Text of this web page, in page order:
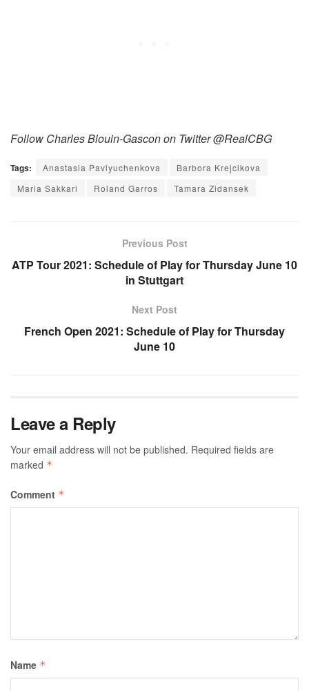
Follow Charles Blouin-Gascon on Twitter @RealCBG
Tags: Anastasia Pavlyuchenkova
Barbora Krejcikova
Maria Sakkari
Roland Garros Tamara Zidansek
Previous Post
ATP Tour 2021: Schedule of Play for Thursday June 10
in Stuttgart
Next Post
French Open 2021: Schedule of Play for Thursday
June 10
Leave a Reply
Your email address will not be published. Required fields are
marked *
Comment *
Name *